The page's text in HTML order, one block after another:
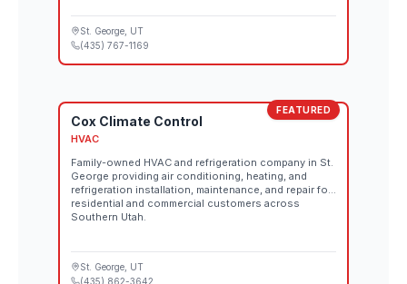
St. George , UT
(435) 767-1169
FEATURED
Cox Climate Control
HVAC
Family-owned HVAC and refrigeration company in St.
George providing air conditioning, heating, and
refrigeration installation, maintenance, and repair for
residential and commercial customers across
Southern Utah.
St. George , UT
(435) 862-3642